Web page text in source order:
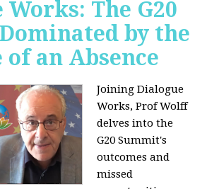
The G20
by the
of an Absence
Joining Dialogue
Works, Prof Wolff
delves into the
G20 Summit's
outcomes and
missed